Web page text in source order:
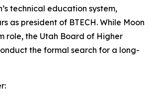
technical education system,
as president of BTECH. While Moon
role, the Utah Board of Higher
the formal search for a long-